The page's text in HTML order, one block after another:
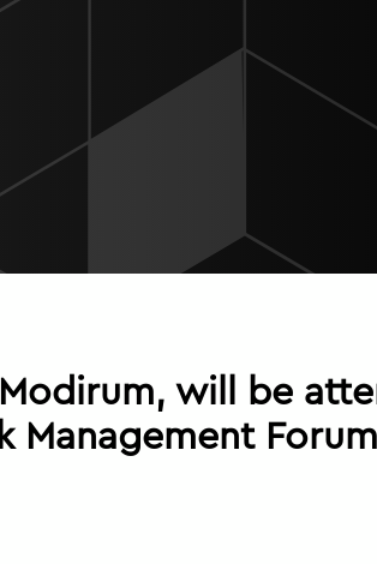
will be
Management